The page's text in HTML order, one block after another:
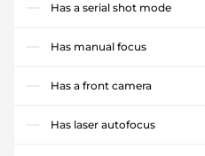
Has a serial shot mode
Has manual focus
Has a front camera
Has laser autofocus